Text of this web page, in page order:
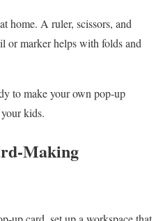
home. A ruler, scissors, and
or marker helps with folds and
to make your own pop-up
kids.
Making